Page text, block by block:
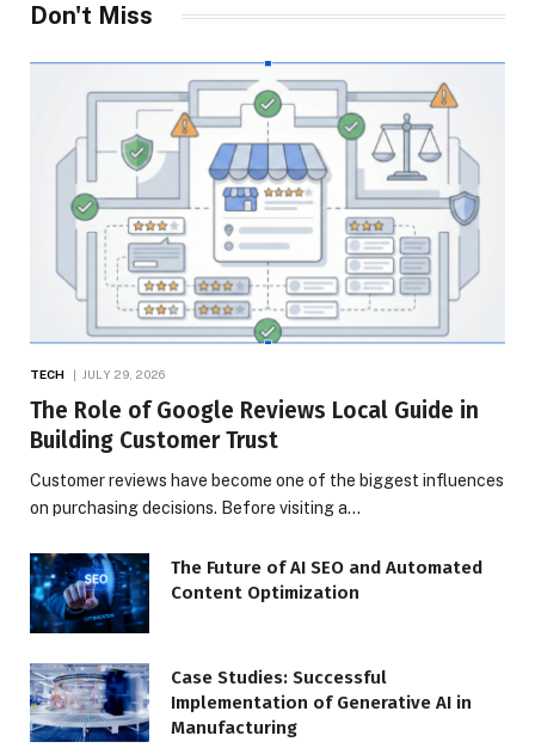
Don't Miss
TECH JULY 29, 2026
The Role of Google Reviews Local Guide in
Building Customer Trust
Customer reviews have become one of the biggest influences
on purchasing decisions. Before visiting a…
The Future of AI SEO and Automated
Content Optimization
Case Studies: Successful
Implementation of Generative AI in
Manufacturing